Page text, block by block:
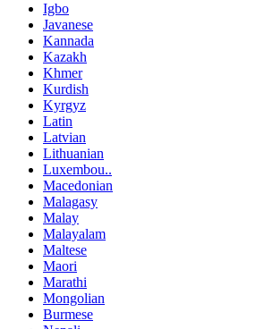
Igbo
Javanese
Kannada
Kazakh
Khmer
Kurdish
Kyrgyz
Latin
Latvian
Lithuanian
Luxembou..
Macedonian
Malagasy
Malay
Malayalam
Maltese
Maori
Marathi
Mongolian
Burmese